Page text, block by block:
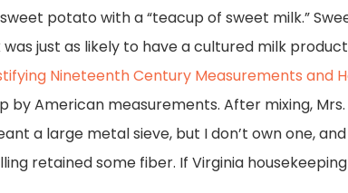
potato with a “teacup of sweet milk.”
was just as likely to have a cultured milk
Nineteenth Century Measurements and
by American measurements. After mixing,
a large metal sieve, but I don’t own one,
retained some fiber. If Virginia